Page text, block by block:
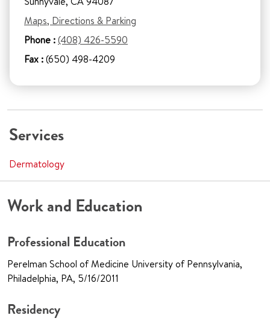
Maps, Directions & Parking
Phone :(408) 426-5590
Fax :(650) 498-4209
Services
Dermatology
Work and Education
Professional Education
Perelman School of Medicine University of Pennsylvania,
Philadelphia, PA, 5/16/2011
Residency